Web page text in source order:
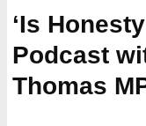
‘Is
Podcast
Thomas